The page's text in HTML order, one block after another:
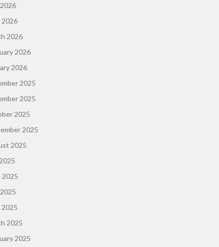
2026
2026
2026
2026
2025
2025
2025
2025
2025
2025
2025
2025